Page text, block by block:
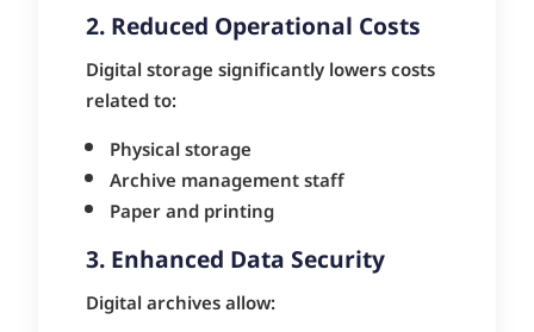
2. Reduced Operational Costs
Digital storage significantly lowers costs
related to:
Physical storage
Archive management staff
Paper and printing
3. Enhanced Data Security
Digital archives allow: